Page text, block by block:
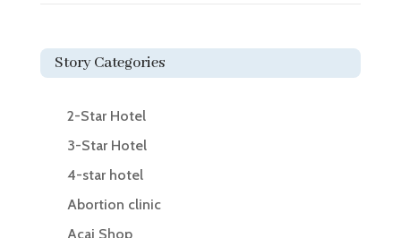
Story Categories
2-Star Hotel
3-Star Hotel
4-star hotel
Abortion clinic
Acai Shop